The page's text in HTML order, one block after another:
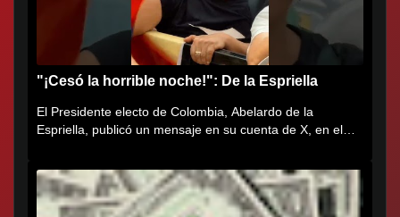
"¡Cesó la horrible noche!": De la Espriella
El Presidente electo de Colombia, Abelardo de la
Espriella, publicó un mensaje en su cuenta de X, en el